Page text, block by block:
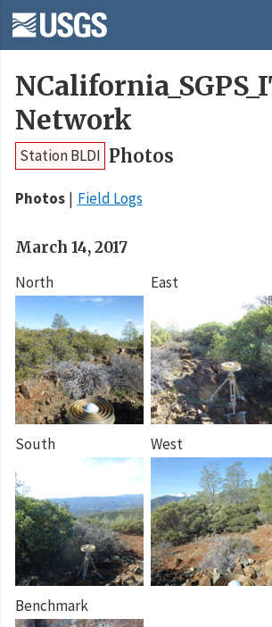
Network
Station BLDI Photos
Photos Field Logs
March 14, 2017
North
East
South West
Benchmark